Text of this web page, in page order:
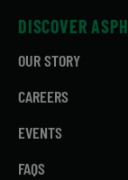
DISCOVER
OUR STORY
CAREERS
EVENTS
FAQS